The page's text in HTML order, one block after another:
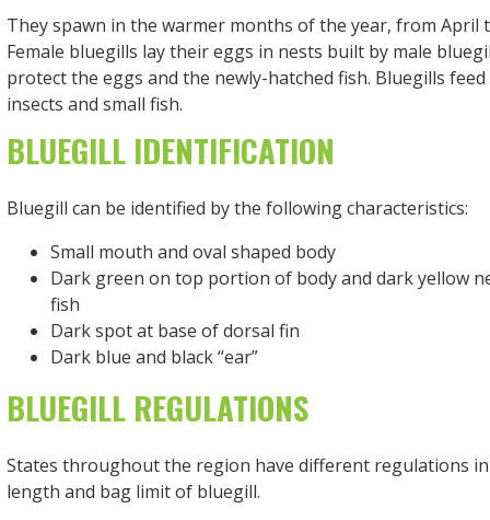
They spawn in the warmer months of the year, from April
Female bluegills lay their eggs in nests built by male
protect the eggs and the newly-hatched fish. Bluegills
insects and small fish.
BLUEGILL IDENTIFICATION
Bluegill can be identified by the following characteristics:
Small mouth and oval shaped body
Dark green on top portion of body and dark yellow
fish
Dark spot at base of dorsal fin
Dark blue and black “ear”
BLUEGILL REGULATIONS
States throughout the region have different regulations
length and bag limit of bluegill.